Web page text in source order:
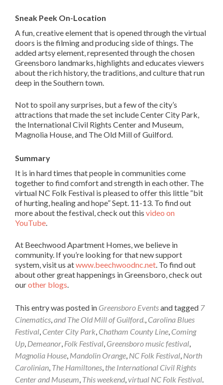
Sneak Peek On-Location
A fun, creative element that is opened through the virtual
doors is the filming and producing side of things. The
added artsy element, represented through the chosen
Greensboro landmarks, highlights and educates viewers
about the rich history, the traditions, and culture that run
deep in the Southern town.
Not to spoil any surprises, but a few of the city’s
attractions that made the set include Center City Park,
the International Civil Rights Center and Museum,
Magnolia House, and The Old Mill of Guilford.
Summary
It is in hard times that people in communities come
together to find comfort and strength in each other. The
virtual NC Folk Festival is pleased to offer this little “bit
of hurting, healing and hope” Sept. 11-13. To find out
more about the festival, check out this video on
YouTube.
At Beechwood Apartment Homes, we believe in
community. If you’re looking for that new support
system, visit us atwww.beechwoodnc.net. To find out
about other great happenings in Greensboro, check out
ourother blogs.
This entry was posted in Greensboro Eventsand tagged 7
Cinematics,and The Old Mill of Guilford., Carolina Blues
Festival, Center City Park, Chatham County Line, Coming
Up, Demeanor, Folk Festival, Greensboro music festival,
Magnolia House, Mandolin Orange, NC Folk Festival, North
Carolinian, The Hamiltones, the International Civil Rights
Center and Museum, This weekend,virtual NC Folk Festival.